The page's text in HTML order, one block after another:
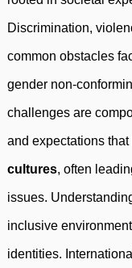
Discrimination,
common obstacles
gender non-
challenges are
and expectations
cultures, often
issues.
inclusive
identities.